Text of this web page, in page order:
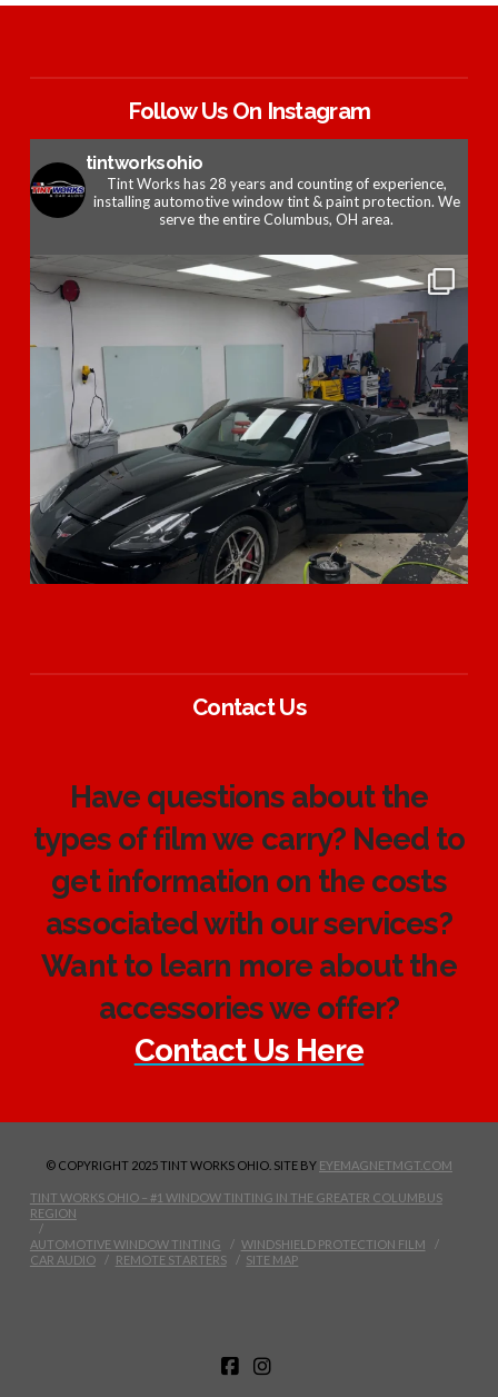
Follow Us On Instagram
tintworksohio
Tint Works has 28 years and counting of experience,
installing automotive window tint & paint protection. We
serve the entire Columbus, OH area.
Contact Us
Have questions about the
types of film we carry? Need to
get information on the costs
associated with our services?
Want to learn more about the
accessories we offer?
Contact Us Here
© COPYRIGHT 2025 TINT WORKS OHIO. SITE BY EYEMAGNETMGT.COM
TINT WORKS OHIO – #1 WINDOW TINTING IN THE GREATER COLUMBUS
REGION
AUTOMOTIVE WINDOW TINTING
WINDSHIELD PROTECTION FILM
CAR AUDIO
REMOTE STARTERS SITE MAP